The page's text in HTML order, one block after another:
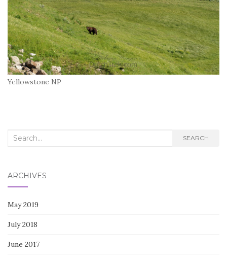
Yellowstone NP
Search
SEARCH
ARCHIVES
May 2019
July 2018
June 2017